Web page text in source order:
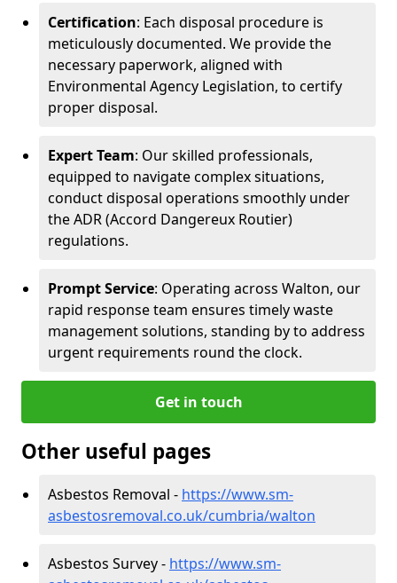
Certification: Each disposal procedure is
meticulously documented. We provide the
necessary paperwork, aligned with
Environmental Agency Legislation, to certify
proper disposal.
Expert Team: Our skilled professionals,
equipped to navigate complex situations,
conduct disposal operations smoothly under
the ADR (Accord Dangereux Routier)
regulations.
Prompt Service: Operating across Walton, our
rapid response team ensures timely waste
management solutions, standing by to address
urgent requirements round the clock.
Get in touch
Other useful pages
Asbestos Removal - https://www.sm-
asbestosremoval.co.uk/cumbria/walton
Asbestos Survey - https://www.sm-